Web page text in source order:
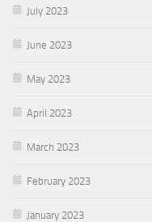
July 2023
June 2023
May 2023
April 2023
March 2023
February 2023
January 2023